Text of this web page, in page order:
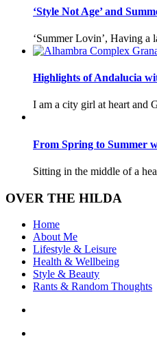
‘Style Not Age’ and
‘Summer Lovin’, Having a
Highlights of Andalucia
I am a city girl at heart and
From Spring to Summer
Sitting in the middle of a
OVER THE HILDA
Home
About Me
Lifestyle & Leisure
Health & Wellbeing
Style & Beauty
Rants & Random Thoughts